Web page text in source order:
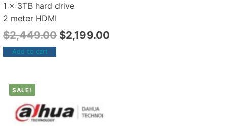
1 x 3TB hard drive
2 meter HDMI
$2,449.00 $2,199.00
Add to cart
SALE!